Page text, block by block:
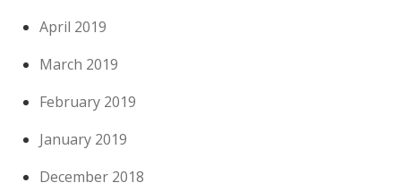
April 2019
March 2019
February 2019
January 2019
December 2018